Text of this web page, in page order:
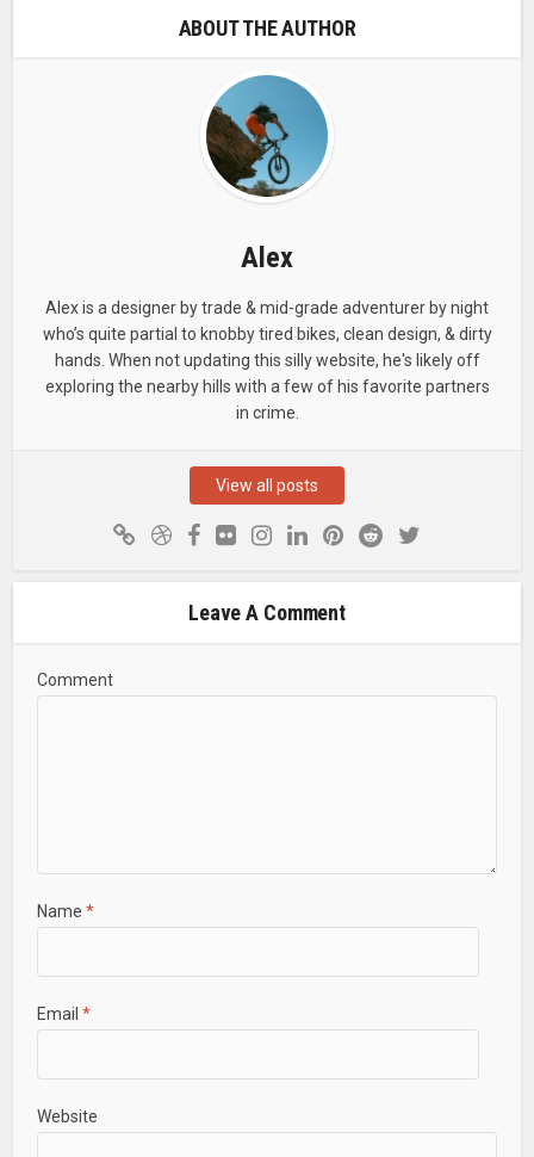
ABOUT THE AUTHOR
Alex
Alex is a designer by trade & mid-grade adventurer by night
who’s quite partial to knobby tired bikes, clean design, & dirty
hands. When not updating this silly website, he's likely off
exploring the nearby hills with a few of his favorite partners
in crime.
View all posts
Leave A Comment
Comment
Name *
Email *
Website